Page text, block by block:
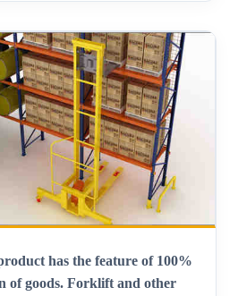
has the feature of 100%
of goods. Forklift and other